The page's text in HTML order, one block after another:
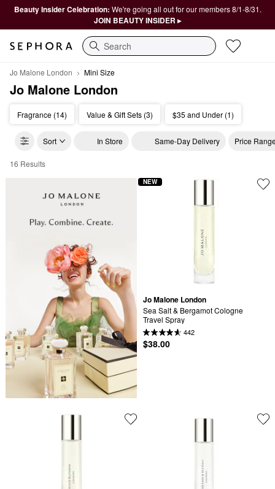
Beauty Insider Celebration: We're going all out for our members 8/1-8/31.
JOIN BEAUTY INSIDER ▸
Search
Jo Malone London Mini Size
Jo Malone London
Fragrance (14) Value & Gift Sets (3) $35 and Under (1)
Sort In Store Same-Day Delivery Price
Jo Malone London Mini Size
16 Results
Jo Malone London
Sea Salt & Bergamot Cologne
Travel Spray
442
$38.00
NEW